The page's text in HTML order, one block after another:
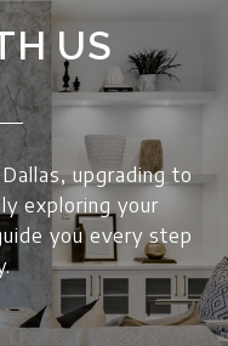
US
upgrading to
exploring your
you every step